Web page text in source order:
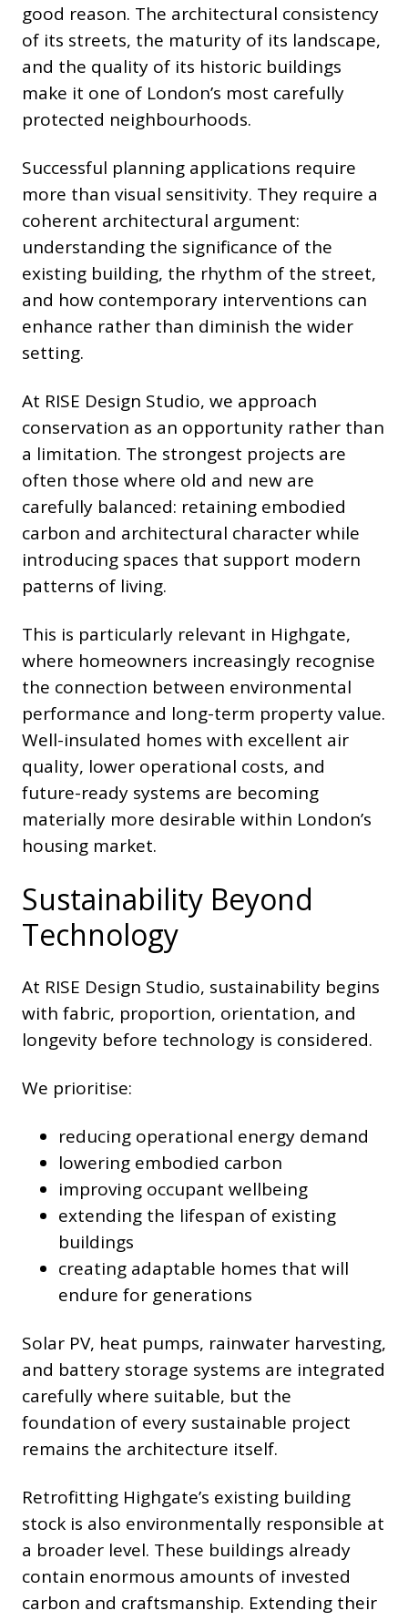
good reason. The architectural consistency
of its streets, the maturity of its landscape,
and the quality of its historic buildings
make it one of London’s most carefully
protected neighbourhoods.
Successful planning applications require
more than visual sensitivity. They require a
coherent architectural argument:
understanding the significance of the
existing building, the rhythm of the street,
and how contemporary interventions can
enhance rather than diminish the wider
setting.
At RISE Design Studio, we approach
conservation as an opportunity rather than
a limitation. The strongest projects are
often those where old and new are
carefully balanced: retaining embodied
carbon and architectural character while
introducing spaces that support modern
patterns of living.
This is particularly relevant in Highgate,
where homeowners increasingly recognise
the connection between environmental
performance and long-term property value.
Well-insulated homes with excellent air
quality, lower operational costs, and
future-ready systems are becoming
materially more desirable within London’s
housing market.
Sustainability Beyond
Technology
At RISE Design Studio, sustainability begins
with fabric, proportion, orientation, and
longevity before technology is considered.
We prioritise:
reducing operational energy demand
lowering embodied carbon
improving occupant wellbeing
extending the lifespan of existing
buildings
creating adaptable homes that will
endure for generations
Solar PV, heat pumps, rainwater harvesting,
and battery storage systems are integrated
carefully where suitable, but the
foundation of every sustainable project
remains the architecture itself.
Retrofitting Highgate’s existing building
stock is also environmentally responsible at
a broader level. These buildings already
contain enormous amounts of invested
carbon and craftsmanship. Extending their